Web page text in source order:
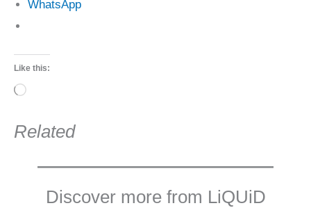
WhatsApp
Like this:
Loading…
Related
Discover more from LiQUiD